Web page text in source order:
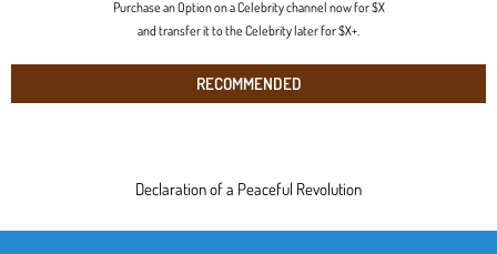
Purchase an Option on a Celebrity channel now for $X
and transfer it to the Celebrity later for $X+.
RECOMMENDED
Declaration of a Peaceful Revolution